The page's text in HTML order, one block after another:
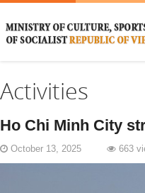
Activities
Ho Chi Minh City
October 13, 2025 663